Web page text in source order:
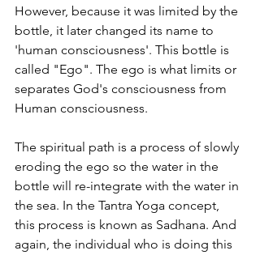
However, because it was limited by the
bottle, it later changed its name to
'human consciousness'. This bottle is
called "Ego". The ego is what limits or
separates God's consciousness from
Human consciousness.
The spiritual path is a process of slowly
eroding the ego so the water in the
bottle will re-integrate with the water in
the sea. In the Tantra Yoga concept,
this process is known as Sadhana. And
again, the individual who is doing this